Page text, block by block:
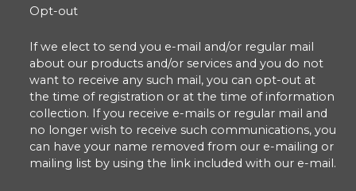
Opt-out
If we elect to send you e-mail and/or regular mail
about our products and/or services and you do not
want to receive any such mail, you can opt-out at
the time of registration or at the time of information
collection. If you receive e-mails or regular mail and
no longer wish to receive such communications, you
can have your name removed from our e-mailing or
mailing list by using the link included with our e-mail.